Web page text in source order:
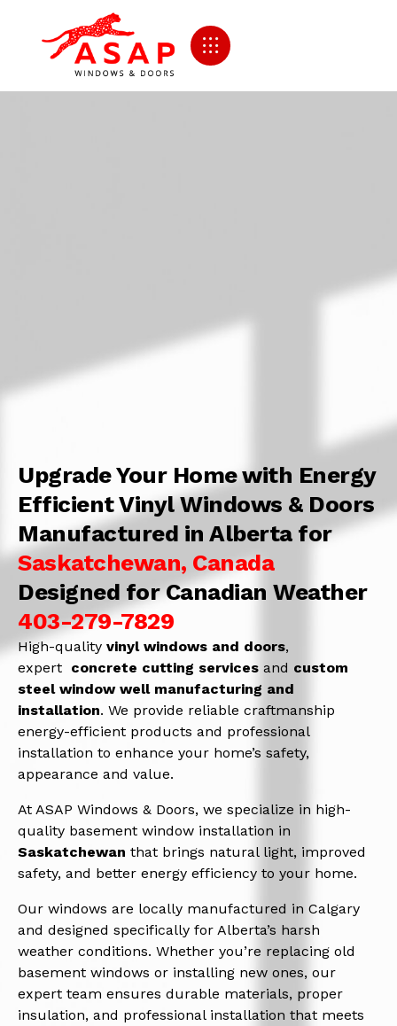
Upgrade Your Home with Energy
Efficient Vinyl Windows & Doors
Manufactured in Alberta for
Saskatchewan, Canada
Designed for Canadian Weather
403-279-7829
High-quality vinyl windows and doors,
expert concrete cutting services and custom
steel window well manufacturing and
installation. We provide reliable craftmanship
energy-efficient products and professional
installation to enhance your home’s safety,
appearance and value.
At ASAP Windows & Doors, we specialize in high-
quality basement window installation in
Saskatchewan that brings natural light, improved
safety, and better energy efficiency to your home.
Our windows are locally manufactured in Calgary
and designed specifically for Alberta’s harsh
weather conditions. Whether you’re replacing old
basement windows or installing new ones, our
expert team ensures durable materials, proper
insulation, and professional installation that meets